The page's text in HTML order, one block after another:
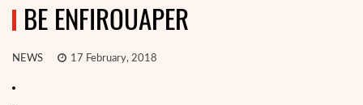
BE ENFIROUAPER
NEWS 17 February, 2018